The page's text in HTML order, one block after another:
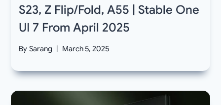
S23, Z Flip/Fold, A55 | Stable One
UI 7 From April 2025
By Sarang March 5, 2025